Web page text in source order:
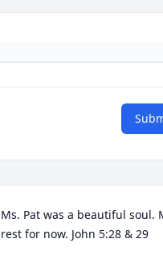
Ms. Pat was a beautiful soul.
rest for now. John 5:28 & 29